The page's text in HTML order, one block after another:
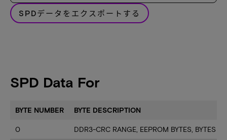
SPDデータをエクスポートする
SPD Data For
BYTE NUMBER BYTE DESCRIPTION
0 DDR3-CRC RANGE, EEPROM BYTES, BYTES